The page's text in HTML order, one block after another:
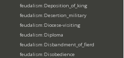
feudalism:Deposition_of_king
feudalism:Desertion_military
feudalism:Diocese-visiting
feudalism:Diploma
feudalism:Disbandment_of_fierd
feudalism:Disobedience